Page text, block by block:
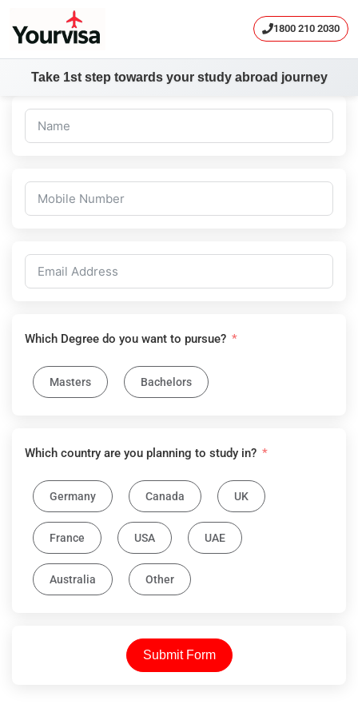
1800 210 2030
Take 1st step towards your study abroad journey
Skip
Which Degree do you want to pursue?
Masters Bachelors
Which country are you planning to study in?
Germany Canada UK
France USA UAE
Australia Other
Submit Form